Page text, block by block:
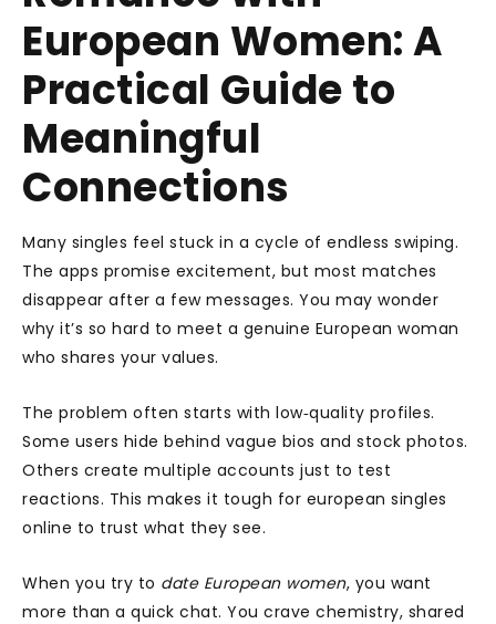
European Women: A
Practical Guide to
Meaningful
Connections
Many singles feel stuck in a cycle of endless swiping.
The apps promise excitement, but most matches
disappear after a few messages. You may wonder
why it’s so hard to meet a genuine European woman
who shares your values.
The problem often starts with low‑quality profiles.
Some users hide behind vague bios and stock photos.
Others create multiple accounts just to test
reactions. This makes it tough for european singles
online to trust what they see.
When you try to date European women, you want
more than a quick chat. You crave chemistry, shared